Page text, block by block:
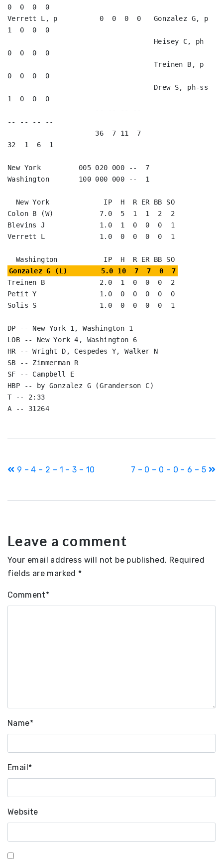
0  0  0  0
Verrett L, p          0  0  0  0   Gonzalez G, p
1  0  0  0
0  0  0  0
0  0  0  0
1  0  0  0
-- -- -- --
32  1  6  1
New York         005 020 000 --  7
Washington       100 000 000 --  1
Colon B (W)           7.0  5  1  1  2  2
Blevins J             1.0  1  0  0  0  1
Verrett L             1.0  0  0  0  0  1
Gonzalez G (L)        5.0 10  7  7  0  7
Treinen B             2.0  1  0  0  0  2
Petit Y               1.0  0  0  0  0  0
Solis S               1.0  0  0  0  0  1
DP -- New York 1, Washington 1
LOB -- New York 4, Washington 6
HR -- Wright D, Cespedes Y, Walker N
SB -- Zimmerman R
SF -- Campbell E
HBP -- by Gonzalez G (Granderson C)
T -- 2:33
A -- 31264
Post
9 – 4 – 2 – 1 – 3 – 10 7 – 0 – 0 – 0 – 6 – 5
Leave a comment
Your email address will not be published. Required
fields are marked *
Comment*
Name*
Email*
Website